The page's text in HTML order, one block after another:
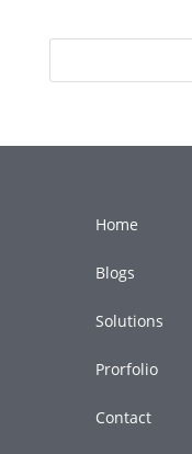
Home
Blogs
Solutions
Prorfolio
Contact